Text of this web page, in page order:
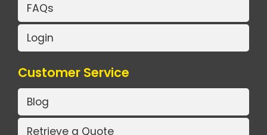
FAQs
Login
Customer Service
Blog
Retrieve a Quote